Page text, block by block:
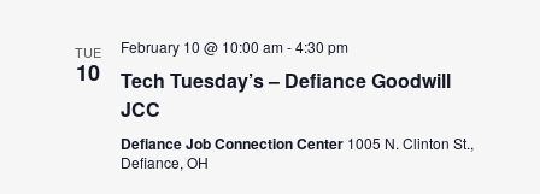
TUE
10
February 10 @ 10:00 am-4:30 pm
Tech Tuesday’s – Defiance Goodwill
JCC
Defiance Job Connection Center 1005 N. Clinton St.,
Defiance, OH